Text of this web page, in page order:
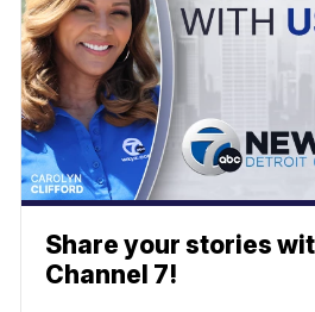
Share your stories
Channel 7!